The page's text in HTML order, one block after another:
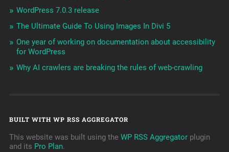
WordPress 7.0.3 release
The Ultimate Guide To Using Images In Divi 5
One year of working on documentation about accessibility
for WordPress
Why AI crawlers are breaking the rules of web-crawling
BUILT WITH WP RSS AGGREGATOR
This website was built using the WP RSS Aggregatorplugin
and its Pro Plan.